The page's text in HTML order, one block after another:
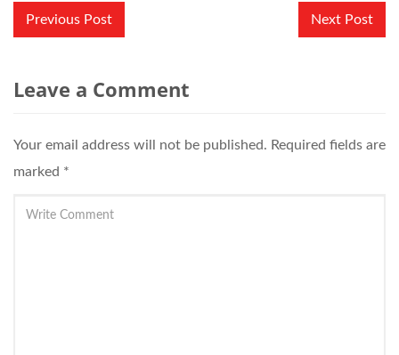
Post
Previous Post Next Post
Leave a Comment
Your email address will not be published. Required fields are
marked *